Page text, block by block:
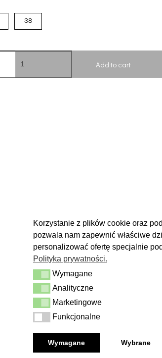
Korzystanie z plików cookie oraz
pozwala nam zapewnić właściwe
personalizować ofertę specjalnie
Polityka prywatności.
Wymagane
Wymagane
Analityczne
Analityczne
Marketingowe
Marketingowe
Funkcjonalne
Funkcjonalne
Wymagane Wybrane
38
Add to cart
RETURN
You have 14 days to make a
and calmly consider the